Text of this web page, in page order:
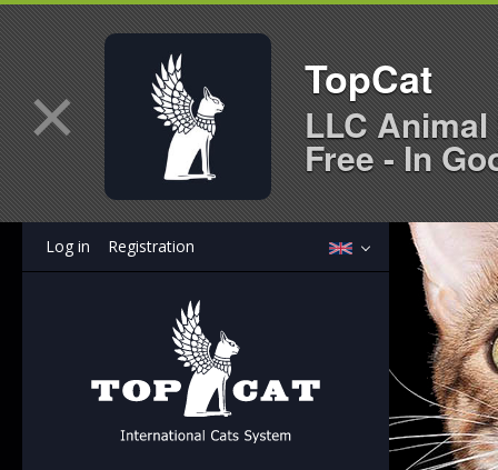
Log in Registration
× TopCat
LLC
Free - In